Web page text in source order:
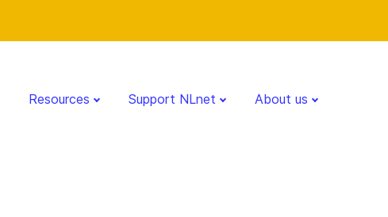
Resources Support NLnet About us